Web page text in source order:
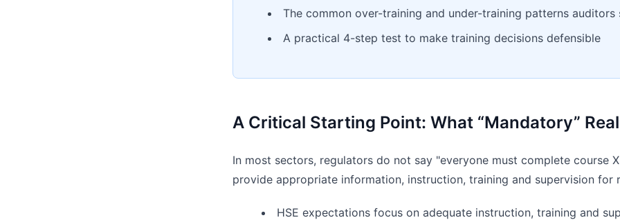
The common over-training and under-training patterns auditors
A practical 4-step test to make training decisions defensible
A Critical Starting Point: What “Mandatory”
In most sectors, regulators do not say "everyone must complete course
provide appropriate information, instruction, training and supervision for
HSE expectations focus on adequate instruction, training and